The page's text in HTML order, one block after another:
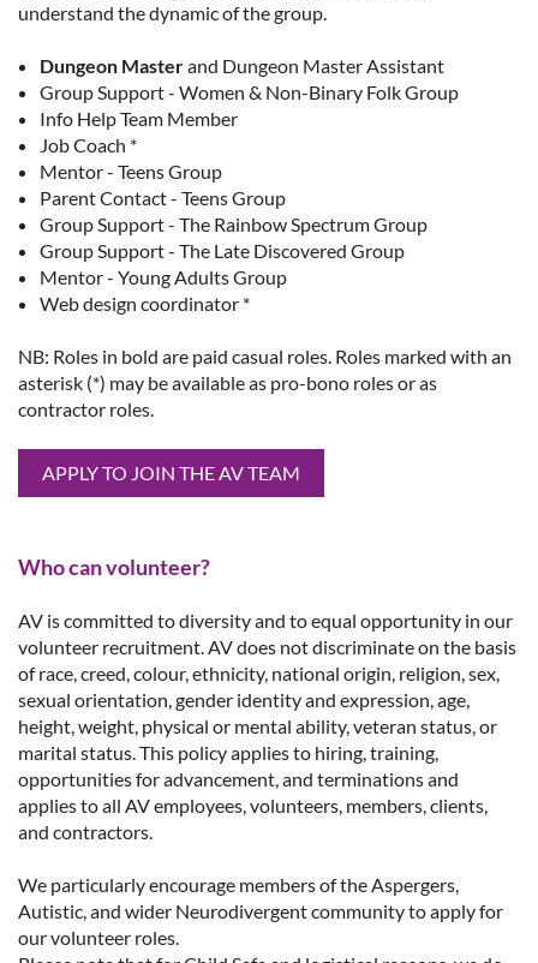
understand the dynamic of the group.
Dungeon Masterand Dungeon Master Assistant
Group Support - Women & Non-Binary Folk Group
Info Help Team Member
Job Coach *
Mentor - Teens Group
Parent Contact - Teens Group
Group Support - The Rainbow Spectrum Group
Group Support - The Late Discovered Group
Mentor - Young Adults Group
Web design coordinator *
NB: Roles in bold are paid casual roles. Roles marked with an
asterisk (*) may be available as pro-bono roles or as
contractor roles.
APPLY TO JOIN THE AV TEAM
Who can volunteer?
AV is committed to diversity and to equal opportunity in our
volunteer recruitment.AV does not discriminate on the basis
of race, creed, colour, ethnicity, national origin, religion, sex,
sexual orientation, gender identity and expression, age,
height, weight, physical or mental ability, veteran status, or
marital status. This policy applies to hiring, training,
opportunities for advancement, and terminations and
applies to all AV employees, volunteers, members, clients,
and contractors.
We particularly encourage members of the Aspergers,
Autistic, and wider Neurodivergent community to apply for
our volunteer roles.